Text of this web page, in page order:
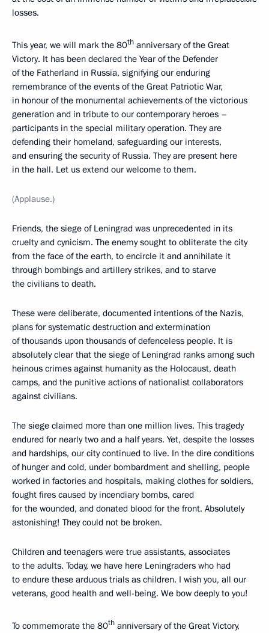
losses.
This year, we will mark the 80th anniversary of the Great
Victory. It has been declared the Year of the Defender
of the Fatherland in Russia, signifying our enduring
remembrance of the events of the Great Patriotic War,
in honour of the monumental achievements of the victorious
generation and in tribute to our contemporary heroes –
participants in the special military operation. They are
defending their homeland, safeguarding our interests,
and ensuring the security of Russia. They are present here
in the hall. Let us extend our welcome to them.
(Applause.)
Friends, the siege of Leningrad was unprecedented in its
cruelty and cynicism. The enemy sought to obliterate the city
from the face of the earth, to encircle it and annihilate it
through bombings and artillery strikes, and to starve
the civilians to death.
These were deliberate, documented intentions of the Nazis,
plans for systematic destruction and extermination
of thousands upon thousands of defenceless people. It is
absolutely clear that the siege of Leningrad ranks among such
heinous crimes against humanity as the Holocaust, death
camps, and the punitive actions of nationalist collaborators
against civilians.
The siege claimed more than one million lives. This tragedy
endured for nearly two and a half years. Yet, despite the losses
and hardships, our city continued to live. In the dire conditions
of hunger and cold, under bombardment and shelling, people
worked in factories and hospitals, making clothes for soldiers,
fought fires caused by incendiary bombs, cared
for the wounded, and donated blood for the front. Absolutely
astonishing! They could not be broken.
Children and teenagers were true assistants, associates
to the adults. Today, we have here Leningraders who had
to endure these arduous trials as children. I wish you, all our
veterans, good health and well-being. We bow deeply to you!
To commemorate the 80th anniversary of the Great Victory,